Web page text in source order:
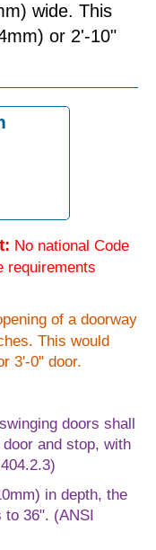
wide. This
or 2'-10"
No national Code
requirements
of a doorway
This would
3'-0" door.
doors shall
and stop, with
in depth, the
36". (ANSI